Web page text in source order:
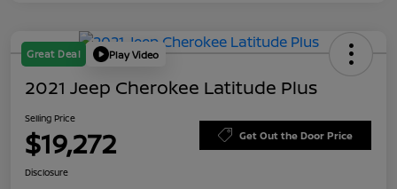
Great Deal Play Video
2021 Jeep Cherokee Latitude Plus
Selling Price
$19,272 Get Out the Door Price
Disclosure